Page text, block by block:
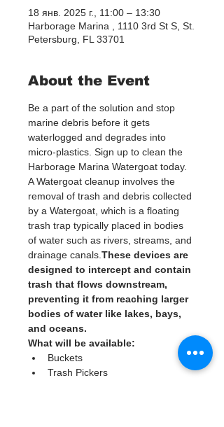
18 янв. 2025 г., 11:00 – 13:30
Harborage Marina , 1110 3rd St S, St.
Petersburg, FL 33701
About the Event
Be a part of the solution and stop
marine debris before it gets
waterlogged and degrades into
micro-plastics. Sign up to clean the
Harborage Marina Watergoat today.
A Watergoat cleanup involves the
removal of trash and debris collected
by a Watergoat, which is a floating
trash trap typically placed in bodies
of water such as rivers, streams, and
drainage canals. These devices are
designed to intercept and contain
trash that flows downstream,
preventing it from reaching larger
bodies of water like lakes, bays,
and oceans.
What will be available:
Buckets
Trash Pickers